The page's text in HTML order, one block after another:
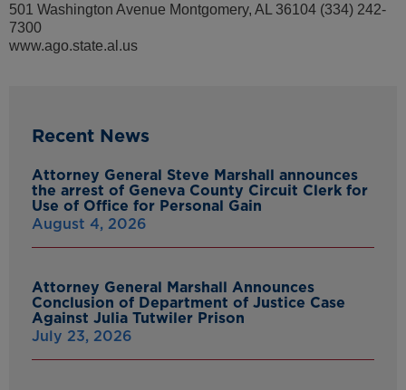
501 Washington Avenue Montgomery, AL 36104 (334) 242-
7300
www.ago.state.al.us
Recent News
Attorney General Steve Marshall announces
the arrest of Geneva County Circuit Clerk for
Use of Office for Personal Gain
August 4, 2026
Attorney General Marshall Announces
Conclusion of Department of Justice Case
Against Julia Tutwiler Prison
July 23, 2026